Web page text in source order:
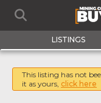
LISTINGS
This listing has not
it as yours, click here